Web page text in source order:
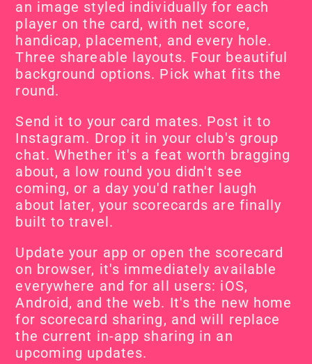
an image styled individually for each
player on the card, with net score,
handicap, placement, and every hole.
Three shareable layouts. Four beautiful
background options. Pick what fits the
round.
Send it to your card mates. Post it to
Instagram. Drop it in your club's group
chat. Whether it's a feat worth bragging
about, a low round you didn't see
coming, or a day you'd rather laugh
about later, your scorecards are finally
built to travel.
Update your app or open the scorecard
on browser, it's immediately available
everywhere and for all users: iOS,
Android, and the web. It's the new home
for scorecard sharing, and will replace
the current in-app sharing in an
upcoming updates.